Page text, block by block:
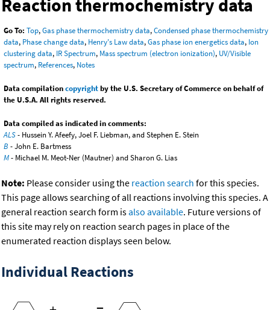
Reaction thermochemistry data
Go To: Top,Gas phase thermochemistry data,Condensed phase thermochemistry
data, Phase change data, Henry's Law data,Gas phase ion energetics data, Ion
clustering data, IR Spectrum, Mass spectrum (electron ionization), UV/Visible
spectrum, References, Notes
Data compilationcopyrightby the U.S. Secretary of Commerce on behalf of
the U.S.A. All rights reserved.
Data compiled as indicated in comments:
ALS- Hussein Y. Afeefy, Joel F. Liebman, and Stephen E. Stein
B - John E. Bartmess
M- Michael M. Meot-Ner (Mautner) and Sharon G. Lias
Note: Please consider using the reaction search for this species.
This page allows searching of all reactions involving this species. A
general reaction search form isalso available. Future versions of
this site may rely on reaction search pages in place of the
enumerated reaction displays seen below.
Individual Reactions